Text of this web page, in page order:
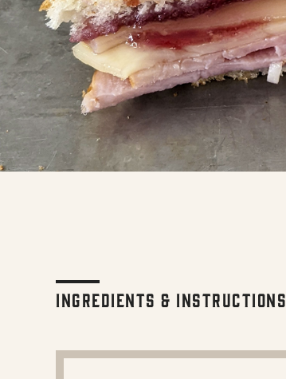
Ingredients & Instructions